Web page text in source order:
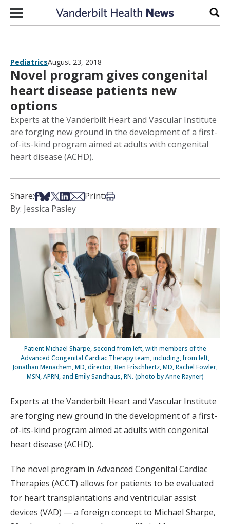
Skip to content
PediatricsAugust 23, 2018
Novel program gives congenital
heart disease patients new
options
Experts at the Vanderbilt Heart and Vascular Institute
are forging new ground in the development of a first-
of-its-kind program aimed at adults with congenital
heart disease (ACHD).
Share:Share on Facebook
Share on Bsky
Share on X
Share on LinkedIn
Share via Email
Print:Print this article
By: Jessica Pasley
Patient Michael Sharpe, second from left, with members of the
Advanced Congenital Cardiac Therapy team, including, from left,
Jonathan Menachem, MD, director, Ben Frischhertz, MD, Rachel Fowler,
MSN, APRN, and Emily Sandhaus, RN. (photo by Anne Rayner)
Experts at the Vanderbilt Heart and Vascular Institute
are forging new ground in the development of a first-
of-its-kind program aimed at adults with congenital
heart disease (ACHD).
The novel program in Advanced Congenital Cardiac
Therapies (ACCT) allows for patients to be evaluated
for heart transplantations and ventricular assist
devices (VAD) — a foreign concept to Michael Sharpe,